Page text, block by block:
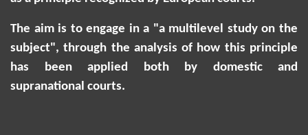
The aim is to engage in a "a multilevel study on the
subject", through the analysis of how this principle
has been applied both by domestic and
supranational courts.